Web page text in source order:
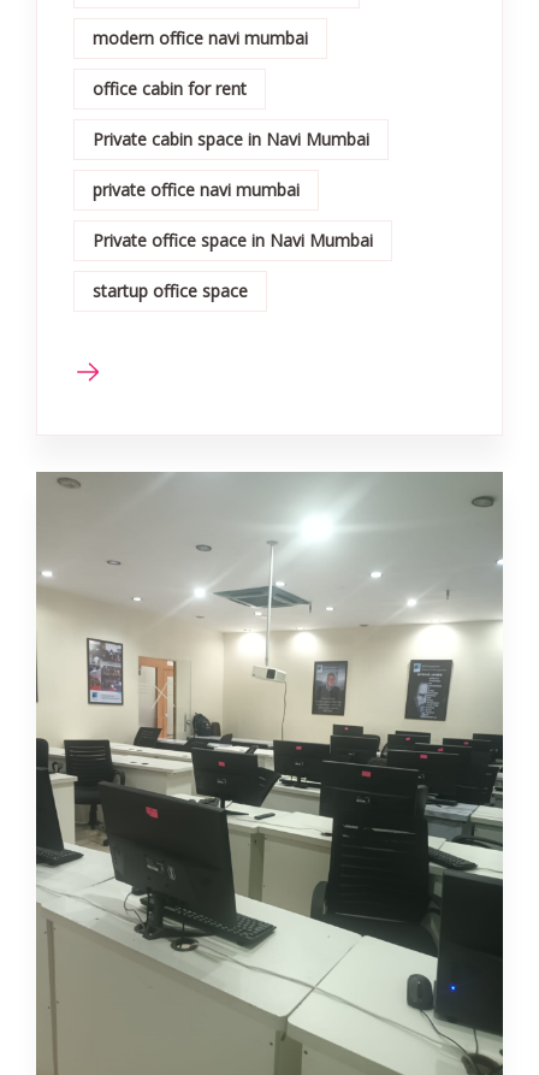
modern office navi mumbai
office cabin for rent
Private cabin space in Navi Mumbai
private office navi mumbai
Private office space in Navi Mumbai
startup office space